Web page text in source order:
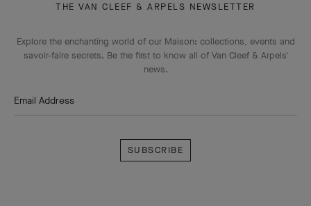
THE VAN CLEEF & ARPELS NEWSLETTER
Explore the enchanting world of our Maison: collections, events and
savoir-faire secrets. Be the first to know all of Van Cleef & Arpels'
news.
Email Address